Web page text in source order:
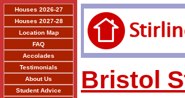
Houses 2026-27
Houses 2027-28
Location Map
FAQ
Accolades
Testimonials
About Us
Student Advice
Bristol